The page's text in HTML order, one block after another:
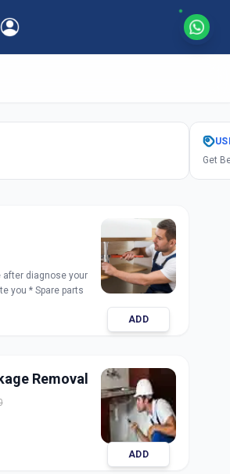
Get
diagnose your
you * Spare parts
ADD
Removal
ADD